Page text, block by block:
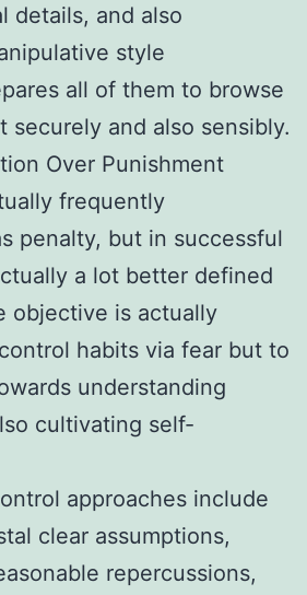
details, and also
style
all of them to browse
securely and also sensibly.
Over Punishment
frequently
penalty, but in successful
a lot better defined
objective is actually
habits via fear but to
understanding
cultivating self-
approaches include
clear assumptions,
repercussions,